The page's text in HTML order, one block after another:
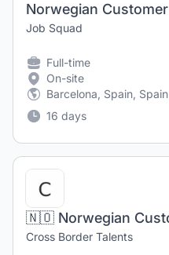
Job Squad
Full-time
On-site
Barcelona, Spain, Spain
16 days
Cross Border Talents